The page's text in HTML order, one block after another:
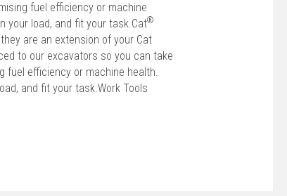
fuel efficiency or machine
your load, and fit your task.Cat®
are an extension of your Cat
to our excavators so you can take
fuel efficiency or machine health.
and fit your task.Work Tools